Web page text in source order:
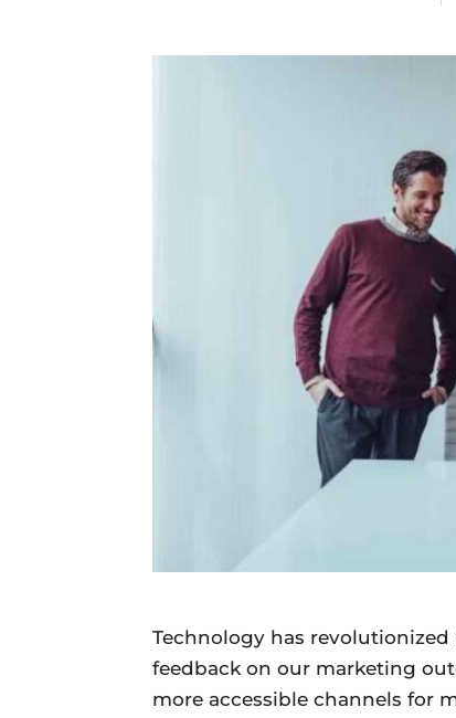
News
Technology has
feedback on our marketing
more accessible channels for